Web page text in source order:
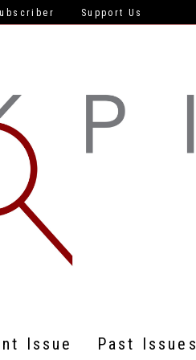
Support Us
Issue Past Issues